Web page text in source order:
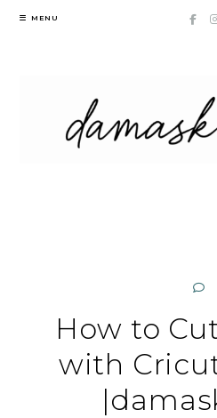
Skip
MENU
How to
with